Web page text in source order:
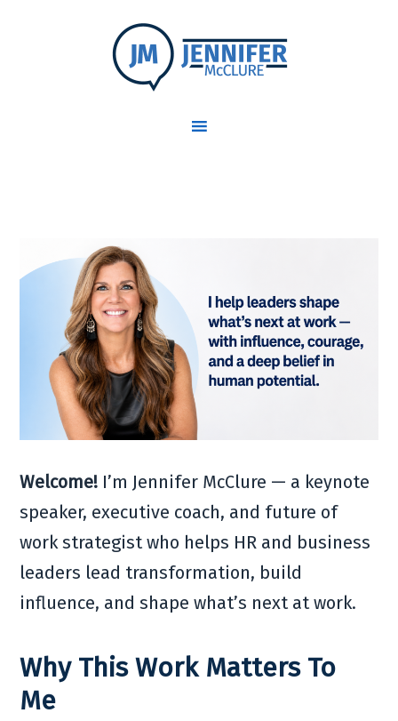
Welcome! I’m Jennifer McClure — a keynote
speaker, executive coach, and future of
work strategist who helps HR and business
leaders lead transformation, build
influence, and shape what’s next at work.
Why This Work Matters To
Me